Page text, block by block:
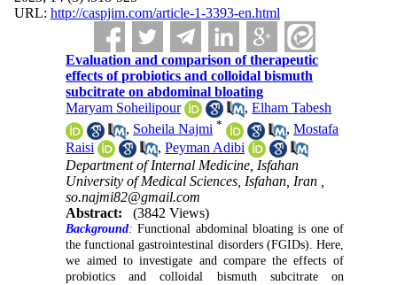
URL: http://caspjim.com/article-1-3393-en.html
Evaluation and comparison of therapeutic
effects of probiotics and colloidal bismuth
subcitrate on abdominal bloating
Maryam Soheilipour
,Elham Tabesh
, Soheila Najmi * ,Mostafa
Raisi
,Peyman Adibi
Department of Internal Medicine, Isfahan
University of Medical Sciences, Isfahan, Iran ,
so.najmi82@gmail.com
Abstract:
(3842 Views)
Background: Functional abdominal bloating is one of
the functional gastrointestinal disorders (FGIDs). Here,
we aimed to investigate and compare the effects of
probiotics and colloidal bismuth subcitrate on